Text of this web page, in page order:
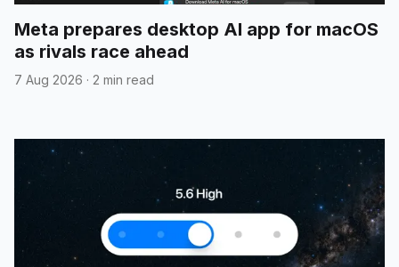
Meta prepares desktop AI app for macOS
as rivals race ahead
7 Aug 2026 · 2 min read